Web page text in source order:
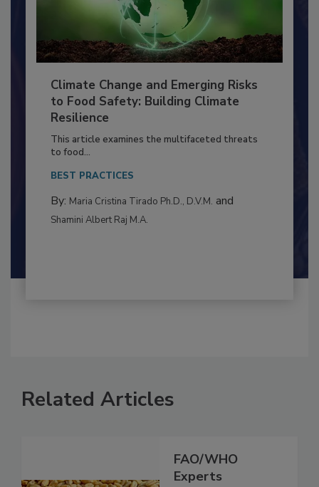
Climate Change and Emerging Risks
to Food Safety: Building Climate
Resilience
This article examines the multifaceted threats
to food...
BEST PRACTICES